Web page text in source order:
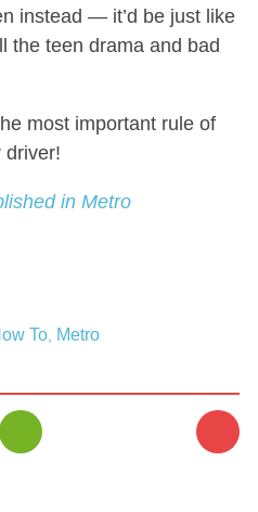
instead — it’d be just like
the teen drama and bad
most important rule of
driver!
in Metro
To, Metro